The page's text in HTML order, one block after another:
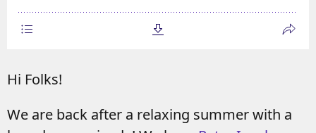
Hi Folks!
We are back after a relaxing summer with a